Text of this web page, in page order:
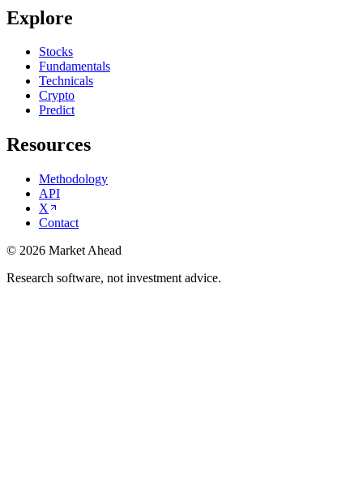
Explore
Stocks
Fundamentals
Technicals
Crypto
Predict
Resources
Methodology
API
X
Contact
© 2026 Market Ahead
Research software, not investment advice.